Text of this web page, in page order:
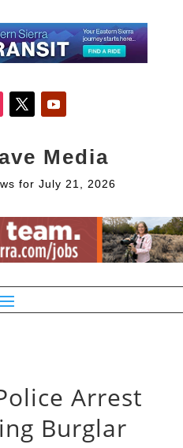
Media
for July 21, 2026
Arrest
Burglar